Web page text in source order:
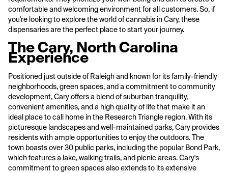
comfortable and welcoming environment for all customers. So, if
you're looking to explore the world of cannabis in Cary, these
dispensaries are the perfect place to start your journey.
The Cary, North Carolina
Experience
Positioned just outside of Raleigh and known for its family-friendly
neighborhoods, green spaces, and a commitment to community
development, Cary offers a blend of suburban tranquility,
convenient amenities, and a high quality of life that make it an
ideal place to call home in the Research Triangle region. With its
picturesque landscapes and well-maintained parks, Cary provides
residents with ample opportunities to enjoy the outdoors. The
town boasts over 30 public parks, including the popular Bond Park,
which features a lake, walking trails, and picnic areas. Cary's
commitment to green spaces also extends to its extensive